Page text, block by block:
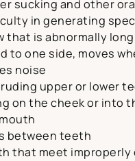
sucking and other
in generating
that is abnormally
to one side, moves
noise
upper or lower
on the cheek or into
between teeth
that meet improperly